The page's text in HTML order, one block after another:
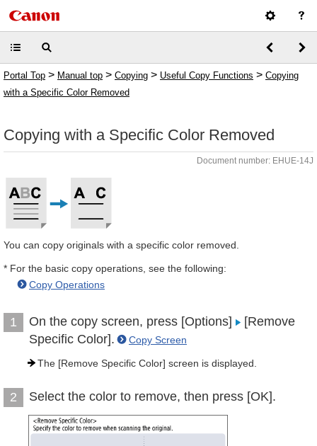
Portal Top > Manual top > Copying > Useful Copy Functions > Copying
with a Specific Color Removed
Copying with a Specific Color Removed
Document number: EHUE-14J
You can copy originals with a specific color removed.
* For the basic copy operations, see the following:
Copy Operations
1 On the copy screen, press [Options]
[Remove
Specific Color].
Copy Screen
The [Remove Specific Color] screen is displayed.
2 Select the color to remove, then press [OK].